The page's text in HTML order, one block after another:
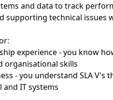
and data to track
supporting technical issues
experience - you know
organisational skills
- you understand SLA V's
and IT systems